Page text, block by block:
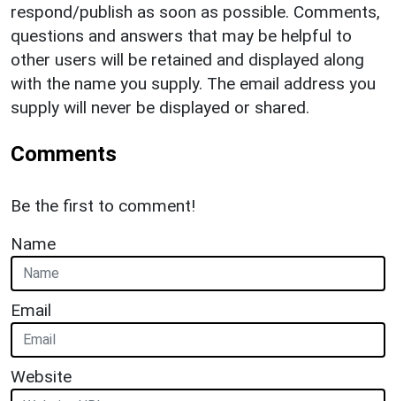
respond/publish as soon as possible. Comments,
questions and answers that may be helpful to
other users will be retained and displayed along
with the name you supply. The email address you
supply will never be displayed or shared.
Comments
Be the first to comment!
Name
Email
Website